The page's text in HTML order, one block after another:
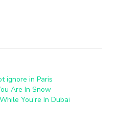
ignore in Paris
Are In Snow
You’re In Dubai